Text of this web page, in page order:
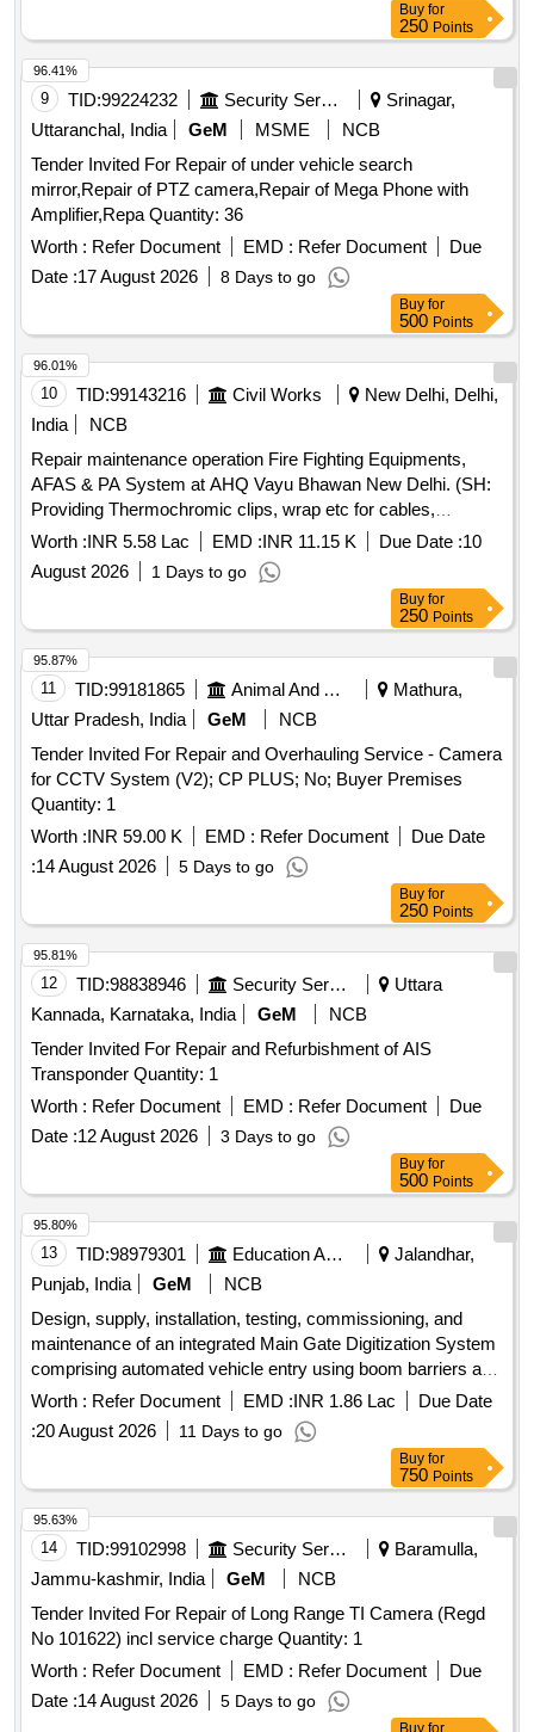
Buy for
250 Points
9 TID:99224232 Security Services
Srinagar,
Uttaranchal, India
GeM MSME
NCB
Tender Invited For Repair of under vehicle search
mirror,Repair of PTZ camera,Repair of Mega Phone with
Amplifier,Repa Quantity: 36
Worth : Refer Document EMD : Refer Document
Due
Date :17 August 2026 8 Days to go
96.41%
Buy for
500 Points
10 TID:99143216 Civil Works
New Delhi, Delhi,
India
NCB
Repair maintenance operation Fire Fighting Equipments,
AFAS & PA System at AHQ Vayu Bhawan New Delhi. (SH:
Providing Thermochromic clips, wrap etc for cables,
switchgears, busbar etc at AHQ Vayu Bhawan.)
Worth :INR 5.58 Lac EMD :INR 11.15 K Due Date :10
August 2026
1 Days to go
96.01%
Buy for
250 Points
11 TID:99181865 Animal And Animal Feeds
Mathura,
Uttar Pradesh, India
GeM
NCB
Tender Invited For Repair and Overhauling Service - Camera
for CCTV System (V2); CP PLUS; No; Buyer Premises
Quantity: 1
Worth :INR 59.00 K EMD : Refer Document
Due Date
:14 August 2026 5 Days to go
95.87%
Buy for
250 Points
12 TID:98838946 Security Services
Uttara
Kannada, Karnataka, India
GeM
NCB
Tender Invited For Repair and Refurbishment of AIS
Transponder Quantity: 1
Worth : Refer Document EMD : Refer Document
Due
Date :12 August 2026 3 Days to go
95.81%
Buy for
500 Points
13 TID:98979301 Education And Research Institute
Jalandhar,
Punjab, India
GeM
NCB
Design, supply, installation, testing, commissioning, and
maintenance of an integrated Main Gate Digitization System
comprising automated vehicle entry using boom barriers and
ANPR/UHF tags, pedestrian entry using IP cameras and
turnstiles with face recognition, ANPR-based vehicle
identification, visitor management, centralized control
through an All-in-One server, and continuous live video
recording of all IP cameras and ANPR cameras on
centralized NVR located in the Data Centre. The access
control and boom barrier system shall operate over the
existing optical fiber network laid between the Data Centre
and the Main Gate. Boom Barrier, Pole for UHF Reader,
UHF Tag Reader, UHF Controller, UHF Tags, Turnstile, IP
Camera for Turnstile Integration, 43-inch Touch Screen
Kiosk, ANPR Camera for Main Gate, 16 Channel NVR, 8
Port POE, Cat 6 Cable, All in one Server, UPS 10 kV A
including batteries with 1 hour backup, Integrated Software
Worth : Refer Document EMD :INR 1.86 Lac
Due Date
:20 August 2026 11 Days to go
95.80%
Buy for
750 Points
14 TID:99102998 Security Services
Baramulla,
Jammu-kashmir, India
GeM
NCB
Tender Invited For Repair of Long Range TI Camera (Regd
No 101622) incl service charge Quantity: 1
Worth : Refer Document EMD : Refer Document
Due
Date :14 August 2026 5 Days to go
95.63%